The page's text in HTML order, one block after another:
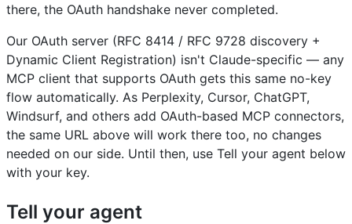
there, the OAuth handshake never completed.
Our OAuth server (RFC 8414 / RFC 9728 discovery +
Dynamic Client Registration) isn't Claude-specific — any
MCP client that supports OAuth gets this same no-key
flow automatically. As Perplexity, Cursor, ChatGPT,
Windsurf, and others add OAuth-based MCP connectors,
the same URL above will work there too, no changes
needed on our side. Until then, use Tell your agent below
with your key.
Tell your agent